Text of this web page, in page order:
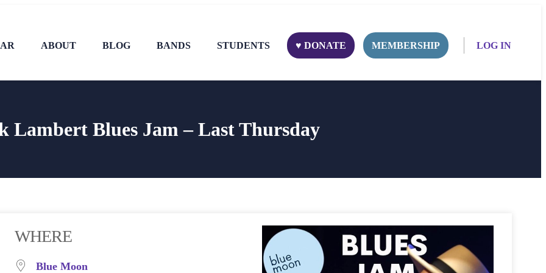
ABOUT BLOG BANDS STUDENTS ♥ DONATE MEMBERSHIP LOG IN
Lambert Blues Jam – Last Thursday
WHERE
Blue Moon